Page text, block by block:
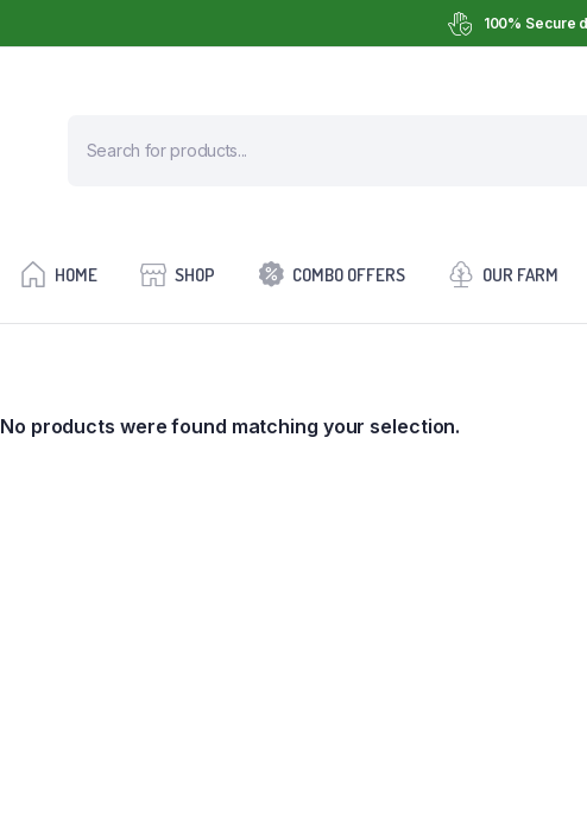
100% Secure
HOME SHOP COMBO OFFERS OUR FARM
No products were found matching your selection.